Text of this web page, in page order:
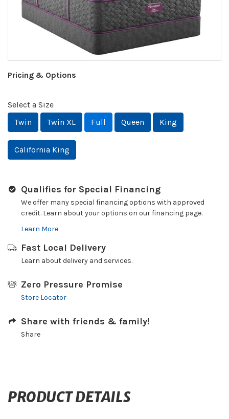
Pricing & Options
Select a Size
Twin
Twin XL Full Queen King
California King
Qualifies for Special Financing
We offer many special financing options with approved
credit. Learn about your options on our financing page.
Learn More
Fast Local Delivery
Learn about delivery and services.
Zero Pressure Promise
Store Locator
Share with friends & family!
Share
PRODUCT DETAILS